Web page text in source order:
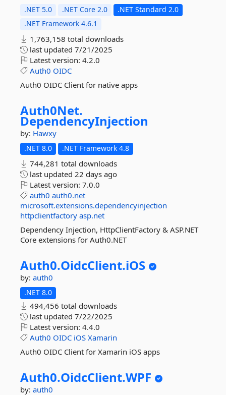
.NET 5.0 .NET Core 2.0
.NET Standard 2.0
.NET Framework 4.6.1
1,763,158 total downloads
last updated 7/21/2025
Latest version: 4.2.0
Auth0 OIDC
Auth0 OIDC Client for native apps
Auth0Net.
DependencyInjection
by: Hawxy
.NET 8.0 .NET Framework 4.8
744,281 total downloads
last updated 22 days ago
Latest version: 7.0.0
auth0 auth0.net
microsoft.extensions.dependencyinjection
httpclientfactory asp.net
Dependency Injection, HttpClientFactory & ASP.NET
Core extensions for Auth0.NET
Auth0.OidcClient.iOS
by: auth0
.NET 8.0
494,456 total downloads
last updated 7/22/2025
Latest version: 4.4.0
Auth0 OIDC iOS Xamarin
Auth0 OIDC Client for Xamarin iOS apps
Auth0.OidcClient.WPF
by: auth0